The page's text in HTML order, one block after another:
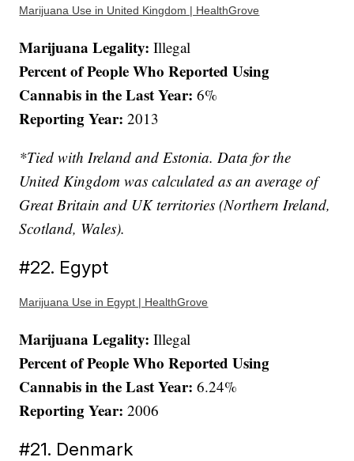
Marijuana Use in United Kingdom | HealthGrove
Marijuana Legality:Illegal
Percent of People Who Reported Using
Cannabis in the Last Year:6%
Reporting Year: 2013
*Tied with Ireland and Estonia. Data for the
United Kingdom was calculated as an average of
Great Britain and UK territories (Northern Ireland,
Scotland, Wales).
#22. Egypt
Marijuana Use in Egypt | HealthGrove
Marijuana Legality:Illegal
Percent of People Who Reported Using
Cannabis in the Last Year:6.24%
Reporting Year: 2006
#21. Denmark